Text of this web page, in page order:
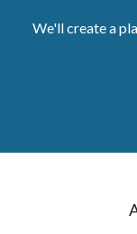
We'll create a